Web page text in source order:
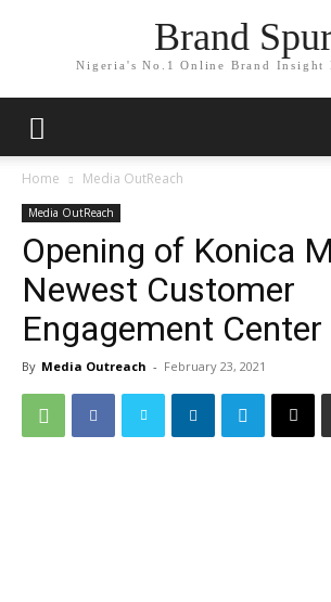
Brand
Nigeria's No.1 Online Brand Insight
Home Media OutReach
Media OutReach
Opening of Konica
Newest Customer
Engagement Center
By Media Outreach - February 23, 2021